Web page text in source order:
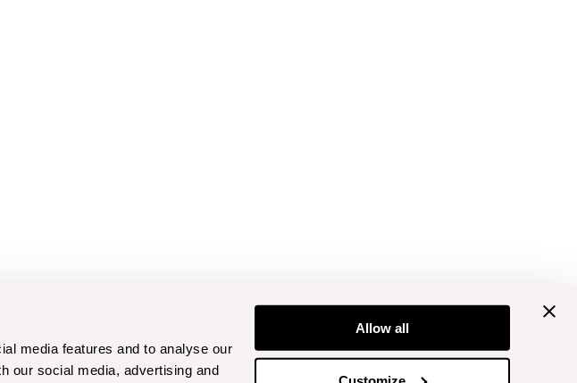
media features and to analyse our
our social media, advertising and
Allow all